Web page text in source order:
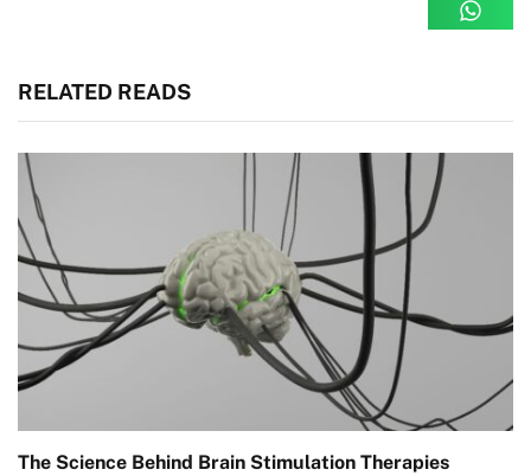
RELATED READS
The Science Behind Brain Stimulation Therapies